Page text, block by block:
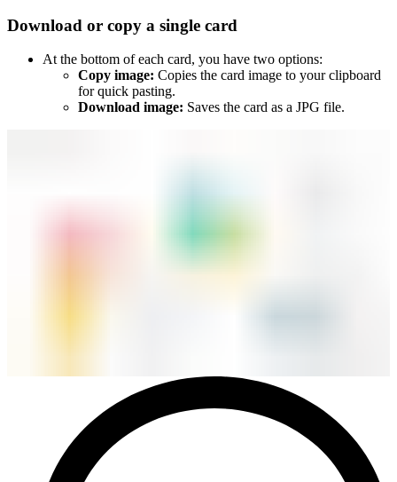
Download or copy a single card
At the bottom of each card, you have two options:
Copy image: Copies the card image to your clipboard
for quick pasting.
Download image: Saves the card as a JPG file.